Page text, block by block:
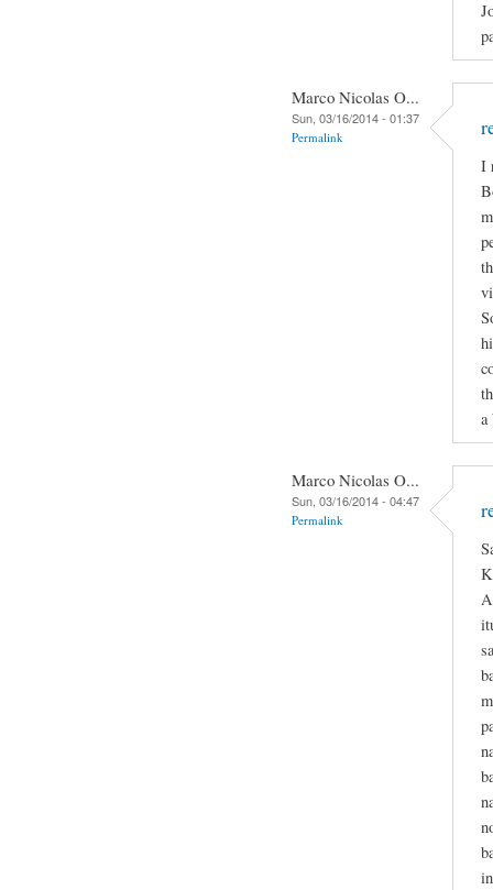
Marco Nicolas O...
Sun, 03/16/2014 - 01:37
Permalink
I
a
Marco Nicolas O...
Sun, 03/16/2014 - 04:47
Permalink